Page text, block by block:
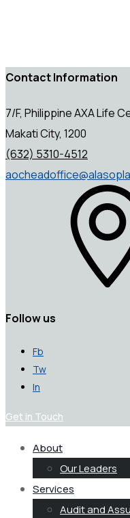
Contact Information
7/F, Philippine AXA Life
Makati City, 1200
(632) 5310-4512
Follow us
Fb
Tw
In
Get in Touch
About
Our Leaders
Services
Audit and